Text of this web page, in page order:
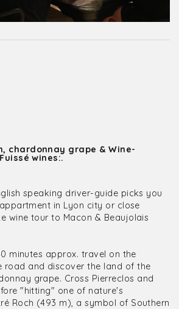
chardonnay grape & Wine-
wines:.
speaking driver-guide picks you
in Lyon city or close
wine tour to Macon & Beaujolais
minutes approx. travel on the
road and discover the land of the
grape. Cross Pierreclos and
"hitting" one of nature's
Roch (493 m), a symbol of Southern